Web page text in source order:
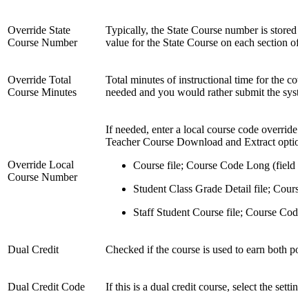
Override State
Course Number
Typically, the State Course number is
value for the State Course on each section
Override Total
Course Minutes
Total minutes of instructional time for the
needed and you would rather submit the
Override Local
Course Number
If needed, enter a local course code
Teacher Course Download and Extract
Course file; Course Code Long (field
Student Class Grade Detail file;
Staff Student Course file; Course
Dual Credit Checked if the course is used to earn both
Dual Credit Code If this is a dual credit course, select the